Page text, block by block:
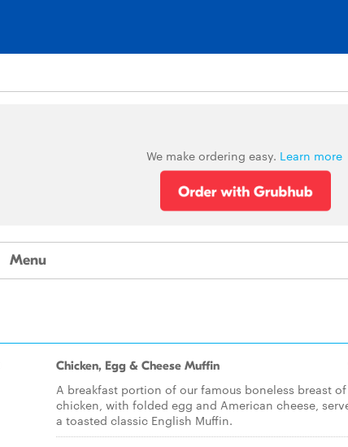
We make ordering easy. Learn more
Menu
Chicken, Egg & Cheese Muffin
A breakfast portion of our famous boneless breast of
chicken, with folded egg and American cheese,
a toasted classic English Muffin.